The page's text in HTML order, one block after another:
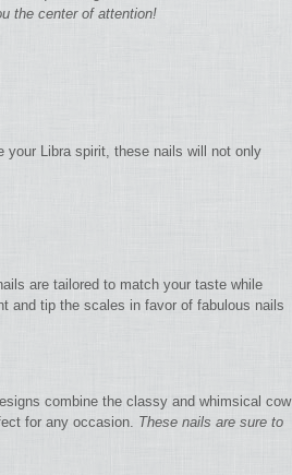
the center of attention!
your Libra spirit, these nails will not only
are tailored to match your taste while
and tip the scales in favor of fabulous nails
combine the classy and whimsical cow
for any occasion. These nails are sure to